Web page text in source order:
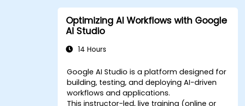
Optimizing AI Workflows with Google
AI Studio
14 Hours
Google AI Studio is a platform designed for
building, testing, and deploying AI-driven
workflows and applications.
This instructor-led, live training (online or